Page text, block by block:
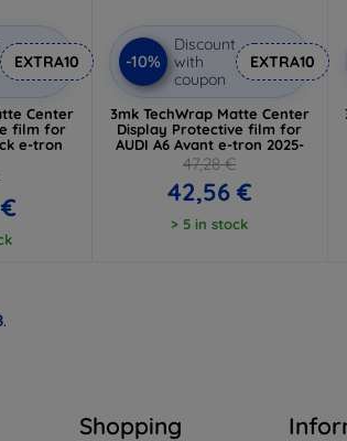
EXTRA10
Center
film for
e-tron
-10%
Discount
with
coupon
EXTRA10
3mk TechWrap Matte Center
Display Protective film for
AUDI A6 Avant e-tron 2025-
47,28 €
42,56 €
> 5 in stock
.
Shopping